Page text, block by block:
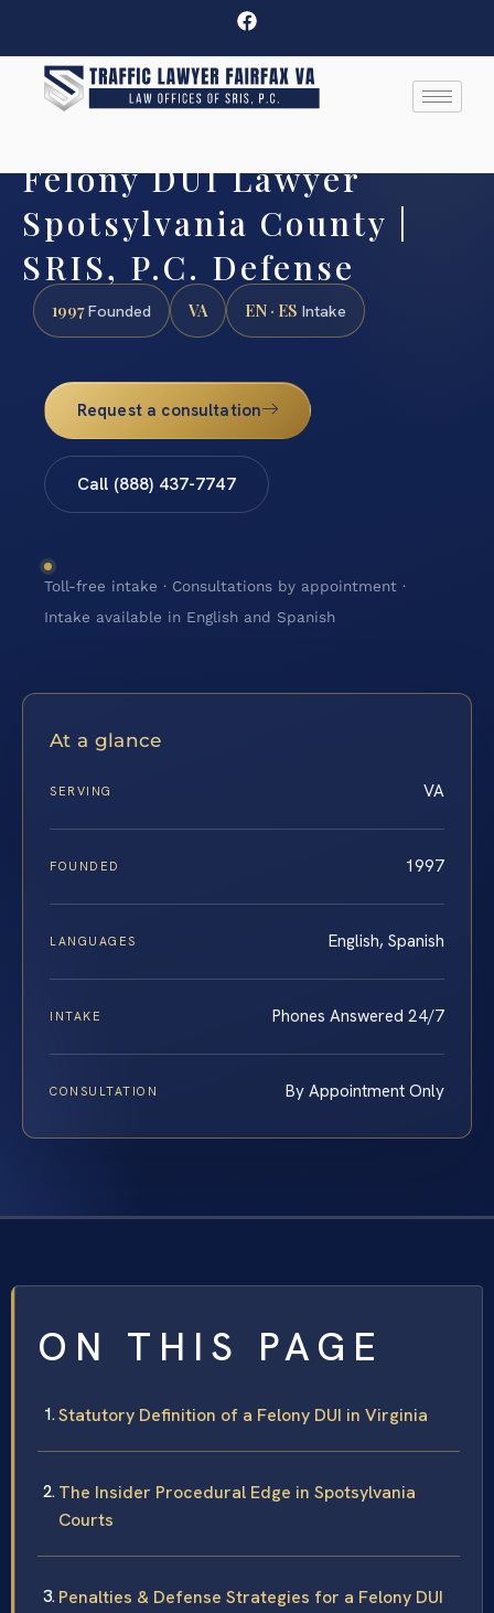
Felony DUI Lawyer
Spotsylvania County |
SRIS, P.C. Defense
1997Founded VA EN · ES Intake
Request a consultation
Call (888) 437-7747
Toll-free intake · Consultations by appointment ·
Intake available in English and Spanish
At a glance
SERVING VA
FOUNDED 1997
LANGUAGES English, Spanish
INTAKE Phones Answered 24/7
CONSULTATION By Appointment Only
ON THIS PAGE
Statutory Definition of a Felony DUI in Virginia
The Insider Procedural Edge in Spotsylvania
Courts
Penalties & Defense Strategies for a Felony DUI